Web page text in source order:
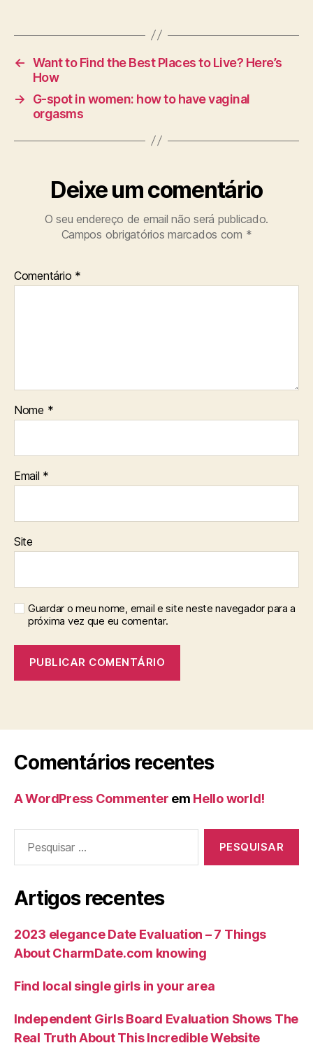
← Want to Find the Best Places to Live? Here’s
How
→
G-spot in women: how to have vaginal
orgasms
Deixe um comentário
O seu endereço de email não será publicado.
Campos obrigatórios marcados com *
Comentário *
Nome *
Email *
Site
Guardar o meu nome, email e site neste navegador para a
próxima vez que eu comentar.
Comentários recentes
A WordPress Commenter em Hello world!
Artigos recentes
2023 elegance Date Evaluation – 7 Things
About CharmDate.com knowing
Find local single girls in your area
Independent Girls Board Evaluation Shows The
Real Truth About This Incredible Website